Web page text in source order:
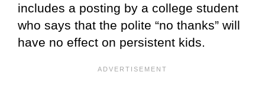
includes a posting by a college student
who says that the polite “no thanks” will
have no effect on persistent kids.